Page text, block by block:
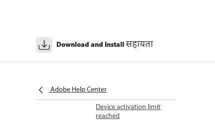
Download and Installसहायता
Adobe Help Center
Unable to sign in to
earlier versions of
servers
Device activation limit
reached